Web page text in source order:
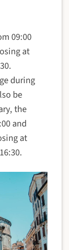
09:00
at
during
be
the
and
at